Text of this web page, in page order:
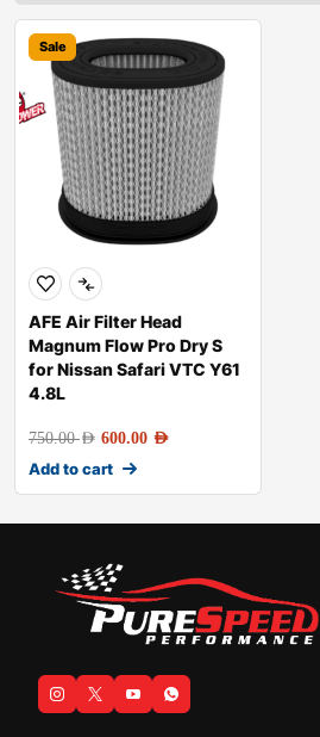
Sale
AFE Air Filter Head
Magnum Flow Pro Dry S
for Nissan Safari VTC Y61
4.8L
750.00AED 600.00 AED
Add to cart